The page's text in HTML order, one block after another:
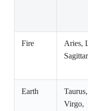
Fire
Aries,
Earth
Taurus,
Virgo,